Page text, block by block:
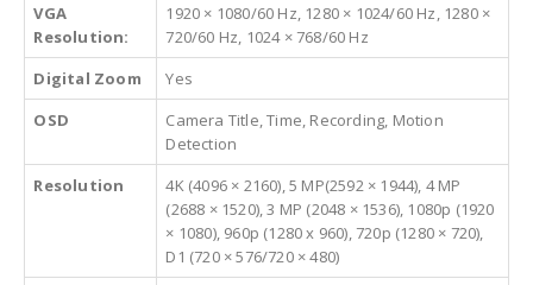
VGA
Resolution:
1920 × 1080/60 Hz, 1280 × 1024/60 Hz, 1280 ×
720/60 Hz, 1024 × 768/60 Hz
Digital Zoom
Yes
OSD
Camera Title, Time, Recording, Motion
Detection
Resolution
4K (4096 × 2160), 5 MP(2592 × 1944), 4 MP
(2688 × 1520), 3 MP (2048 × 1536), 1080p (1920
× 1080), 960p (1280 x 960), 720p (1280 × 720),
D1 (720 × 576/720 × 480)